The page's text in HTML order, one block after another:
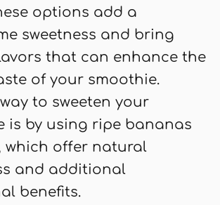
options add a
sweetness and bring
that can enhance the
of your smoothie.
to sweeten your
is by using ripe bananas
which offer natural
and additional
benefits.